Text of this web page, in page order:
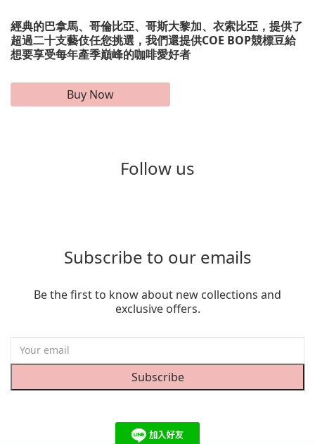
經典的巴拿馬、哥倫比亞、哥斯大黎加、衣索比亞，提供了
超過二十支藝伎任您挑選，我們還提供COE BOP競標豆給
想要享受每年產季巔峰的咖啡愛好者
Buy Now
Follow us
Subscribe to our emails
Be the first to know about new collections and
exclusive offers.
Subscribe